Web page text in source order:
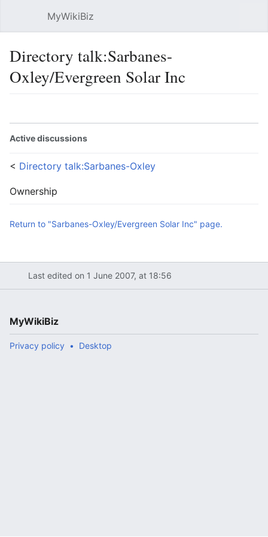
MyWikiBiz
Directory talk:Sarbanes-
Oxley/Evergreen Solar Inc
Active discussions
< Directory talk:Sarbanes-Oxley
Ownership
Return to "Sarbanes-Oxley/Evergreen Solar Inc" page.
Last edited on 1 June 2007, at 18:56
MyWikiBiz
Privacy policy Desktop